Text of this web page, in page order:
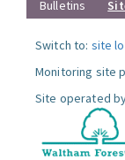
Bulletins
Switch to: site
Monitoring site
Site operated